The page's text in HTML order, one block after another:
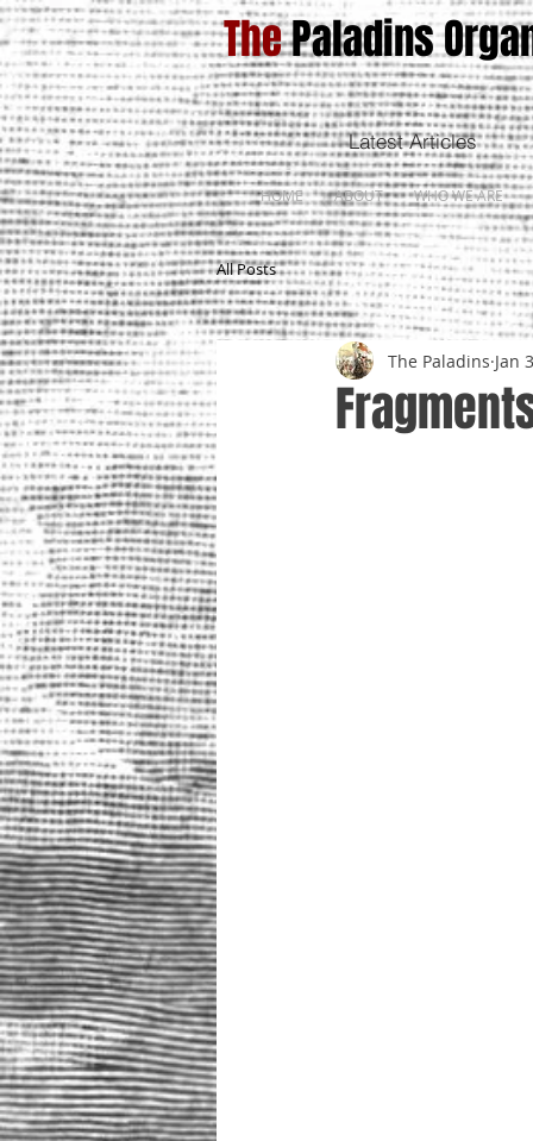
ThePaladins
Latest Articles
HOME ABOUT WHO WE ARE
All Posts
The Paladins Jan